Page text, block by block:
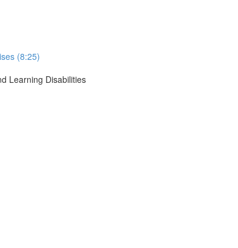
(8:25)
Learning Disabilities